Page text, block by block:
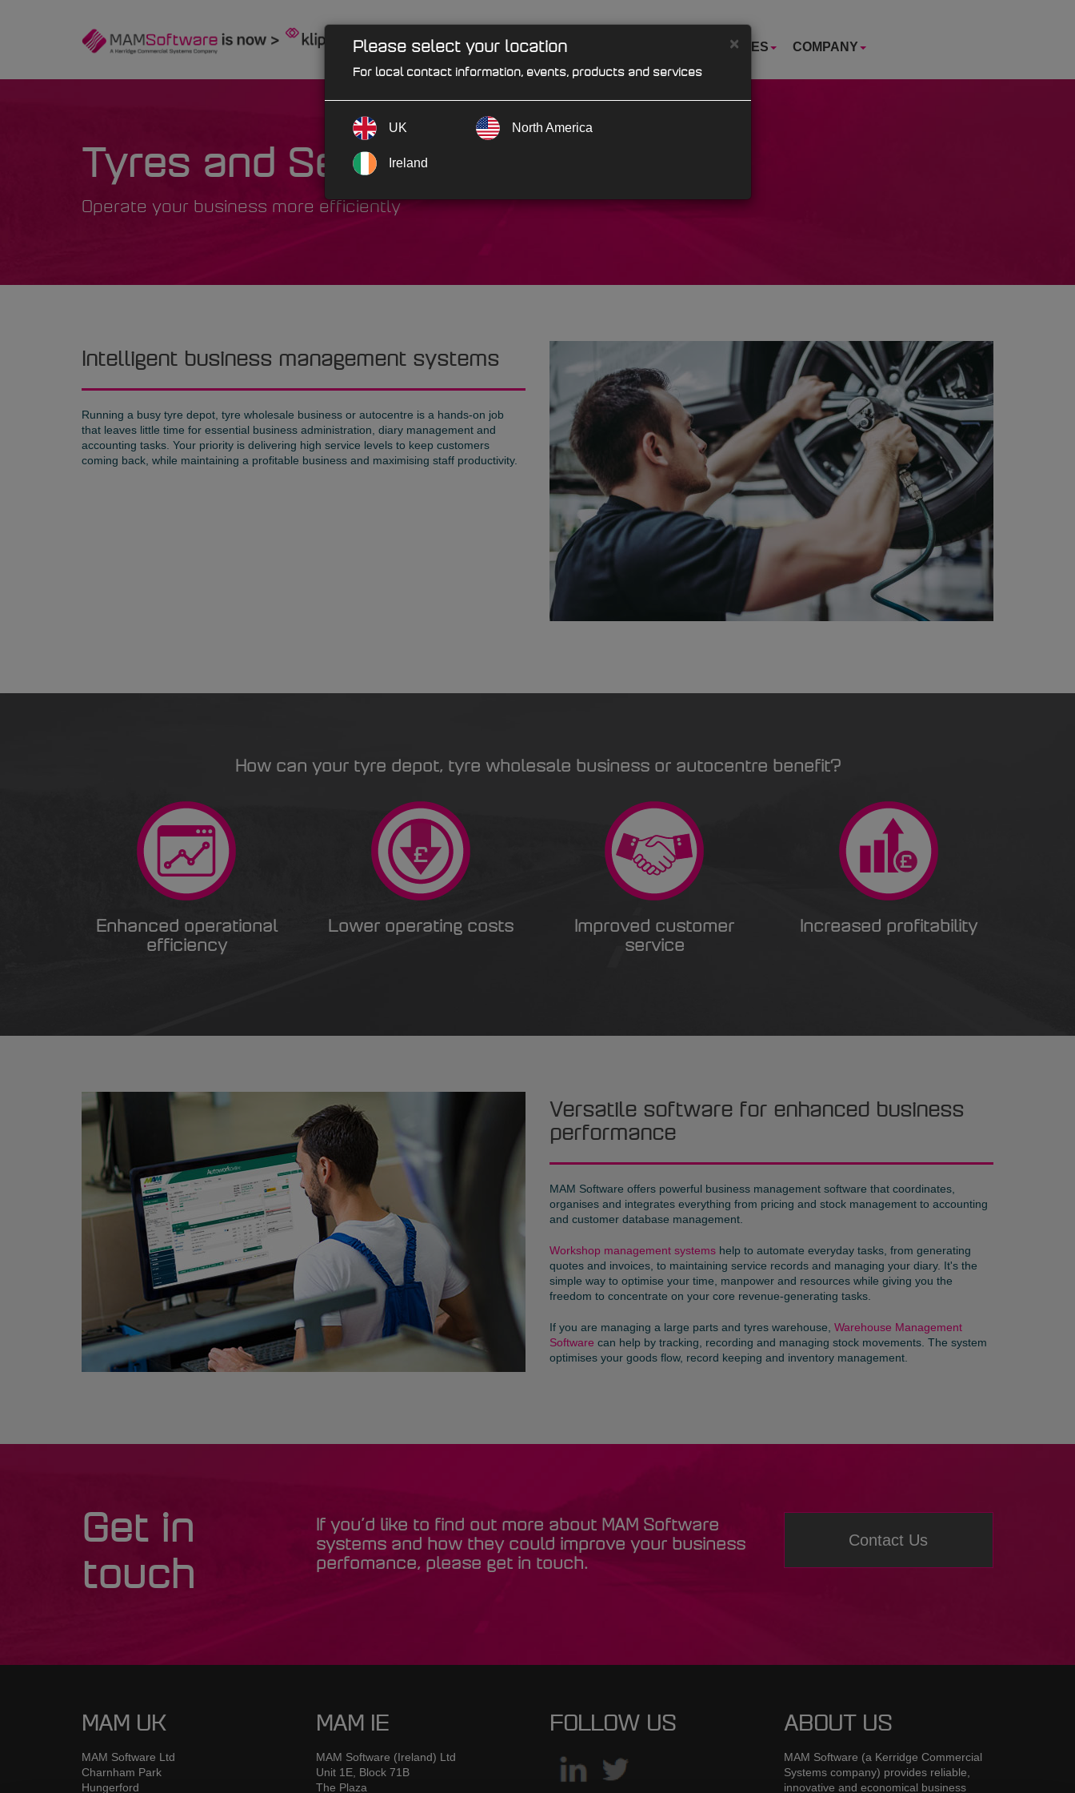
PRODUCTS INDUSTRIES COMPANY
Tyres and Servicing
Operate your business more efficiently
Intelligent business management systems
Running a busy tyre depot, tyre wholesale business or autocentre is a hands-on job
that leaves little time for essential business administration, diary management and
accounting tasks. Your priority is delivering high service levels to keep customers
coming back, while maintaining a profitable business and maximising staff productivity.
How can your tyre depot, tyre wholesale business or autocentre benefit?
Enhanced operational
efficiency
Lower operating costs
Improved customer
service
Increased profitability
Versatile software for enhanced business
performance
MAM Software offers powerful business management software that coordinates,
organises and integrates everything from pricing and stock management to accounting
and customer database management.
Workshop management systems help to automate everyday tasks, from generating
quotes and invoices, to maintaining service records and managing your diary. It's the
simple way to optimise your time, manpower and resources while giving you the
freedom to concentrate on your core revenue-generating tasks.
If you are managing a large parts and tyres warehouse, Warehouse Management
Software can help by tracking, recording and managing stock movements. The system
optimises your goods flow, record keeping and inventory management.
Get in
touch
If you’d like to find out more about MAM Software
systems and how they could improve your business
perfomance, please get in touch.
Contact Us
MAM UK
MAM Software Ltd
Charnham Park
Hungerford
MAM IE
MAM Software (Ireland) Ltd
Unit 1E, Block 71B
The Plaza
FOLLOW US ABOUT US
MAM Software (a Kerridge Commercial
Systems company) provides reliable,
innovative and economical business
Please select your location ×
For local contact information, events, products and services
UK
Ireland
North America